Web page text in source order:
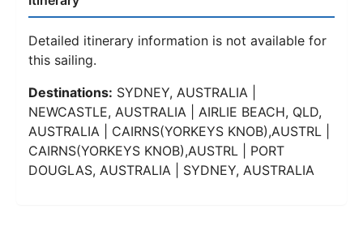
Detailed itinerary information is not available for
this sailing.
Destinations: SYDNEY, AUSTRALIA |
NEWCASTLE, AUSTRALIA | AIRLIE BEACH, QLD,
AUSTRALIA | CAIRNS(YORKEYS KNOB),AUSTRL |
CAIRNS(YORKEYS KNOB),AUSTRL | PORT
DOUGLAS, AUSTRALIA | SYDNEY, AUSTRALIA